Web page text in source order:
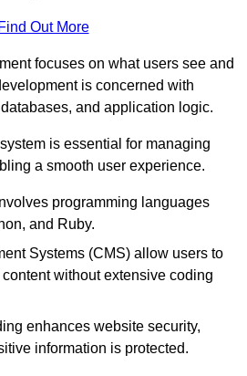
Find Out More
focuses on what users see and
is concerned with
and application logic.
is essential for managing
a smooth user experience.
programming languages
and Ruby.
Systems (CMS) allow users to
without extensive coding
enhances website security,
information is protected.